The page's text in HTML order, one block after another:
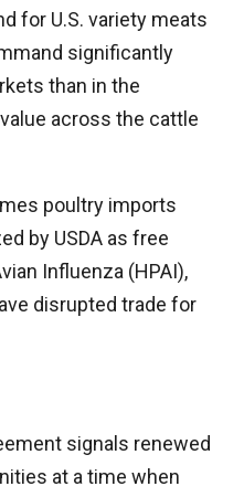
for U.S. variety meats
significantly
than in the
across the cattle
poultry imports
by USDA as free
Influenza (HPAI),
disrupted trade for
signals renewed
at a time when